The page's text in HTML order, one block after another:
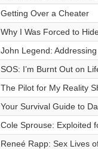
Getting Over a Cheater
Why I Was Forced to
John Legend:
SOS: I’m Burnt Out on
The Pilot for My Reality
Your Survival Guide to
Cole Sprouse: Exploited
Reneé Rapp: Sex Lives